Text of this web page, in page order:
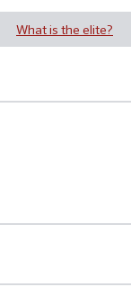
What is the elite?